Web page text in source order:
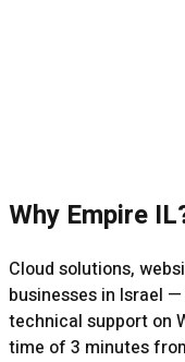
Why Empire
Cloud solutions,
businesses in Israel
technical support on
time of 3 minutes